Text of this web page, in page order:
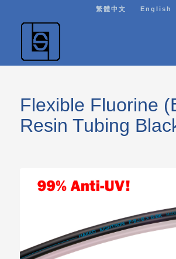
繁體中文 English
Flexible Fluorine
Resin Tubing